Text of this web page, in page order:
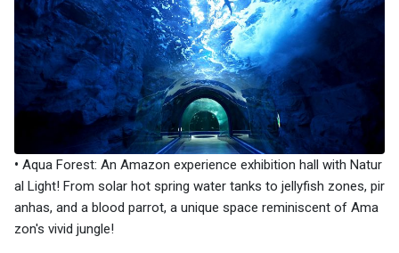
• ​Aqua Forest: An Amazon experience exhibition hall with Natur
al Light! From solar hot spring water tanks to jellyfish zones, pir
anhas, and a blood parrot, a unique space reminiscent of Ama
zon's vivid jungle!